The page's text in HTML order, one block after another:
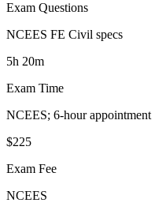
Exam Questions
NCEES FE Civil specs
5h 20m
Exam Time
NCEES; 6-hour appointment
$225
Exam Fee
NCEES